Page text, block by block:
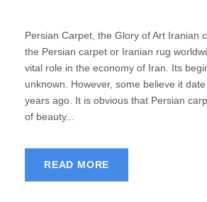
Persian Carpet, the Glory of Art Iranian
the Persian carpet or Iranian rug
vital role in the economy of Iran. Its
unknown. However, some believe it
years ago. It is obvious that Persian
of beauty...
READ MORE